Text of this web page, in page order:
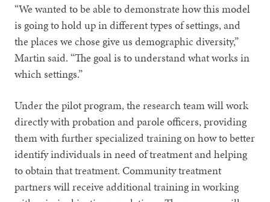
“We wanted to be able to demonstrate how this model
is going to hold up in different types of settings, and
the places we chose give us demographic diversity,”
Martin said. “The goal is to understand what works in
which settings.”
Under the pilot program, the research team will work
directly with probation and parole officers, providing
them with further specialized training on how to better
identify individuals in need of treatment and helping
to obtain that treatment. Community treatment
partners will receive additional training in working